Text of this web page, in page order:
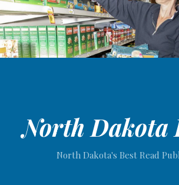
North Dakota
North Dakota's Best Read